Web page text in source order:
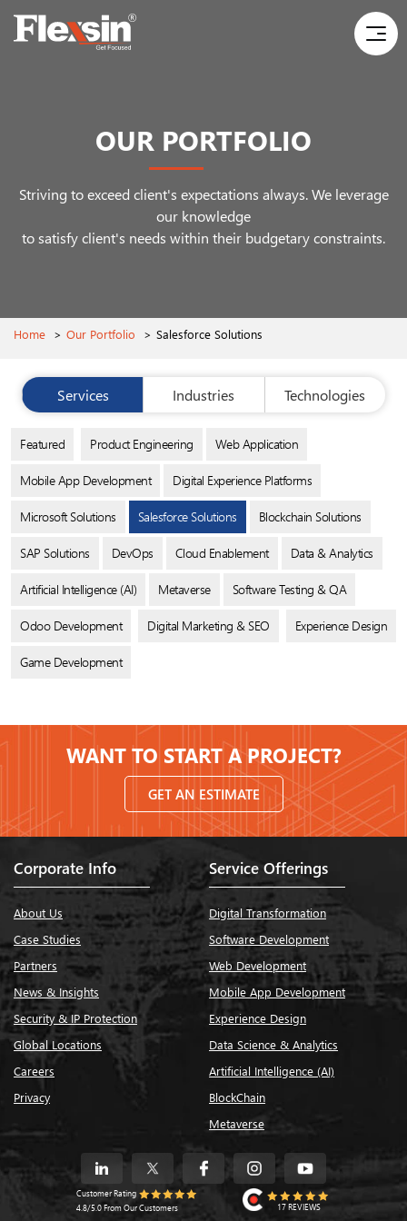
OUR PORTFOLIO
Striving to exceed client's expectations always. We leverage
our knowledge
to satisfy client's needs within their budgetary constraints.
Home > Our Portfolio > Salesforce Solutions
Services Industries Technologies
Featured Product Engineering Web Application
Mobile App Development Digital Experience Platforms
Microsoft Solutions Salesforce Solutions Blockchain Solutions
SAP Solutions DevOps Cloud Enablement Data & Analytics
Artificial Intelligence (AI) Metaverse Software Testing & QA
Odoo Development Digital Marketing & SEO Experience Design
Game Development
WANT TO START A PROJECT?
GET AN ESTIMATE
Corporate Info
About Us
Case Studies
Partners
News & Insights
Security & IP Protection
Global Locations
Careers
Privacy
Service Offerings
Digital Transformation
Software Development
Web Development
Mobile App Development
Experience Design
Data Science & Analytics
Artificial Intelligence (AI)
BlockChain
Metaverse
Customer Rating
4.8/5.0 From Our Customers
17 REVIEWS